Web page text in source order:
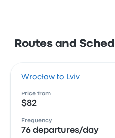
Routes and
Wrocław to Lviv
Price from
$82
Frequency
76 departures/day